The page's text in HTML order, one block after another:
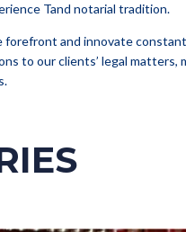
Tand notarial tradition.
forefront and innovate
to our clients’ legal matters,